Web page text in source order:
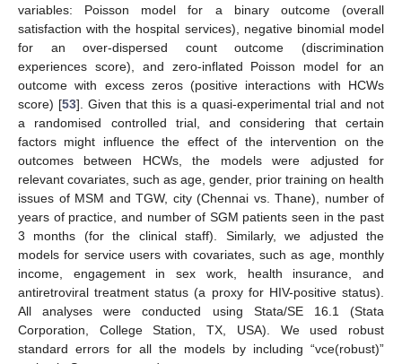
variables: Poisson model for a binary outcome (overall
satisfaction with the hospital services), negative binomial model
for an over-dispersed count outcome (discrimination
experiences score), and zero-inflated Poisson model for an
outcome with excess zeros (positive interactions with HCWs
score) [53]. Given that this is a quasi-experimental trial and not
a randomised controlled trial, and considering that certain
factors might influence the effect of the intervention on the
outcomes between HCWs, the models were adjusted for
relevant covariates, such as age, gender, prior training on health
issues of MSM and TGW, city (Chennai vs. Thane), number of
years of practice, and number of SGM patients seen in the past
3 months (for the clinical staff). Similarly, we adjusted the
models for service users with covariates, such as age, monthly
income, engagement in sex work, health insurance, and
antiretroviral treatment status (a proxy for HIV-positive status).
All analyses were conducted using Stata/SE 16.1 (Stata
Corporation, College Station, TX, USA). We used robust
standard errors for all the models by including “vce(robust)”